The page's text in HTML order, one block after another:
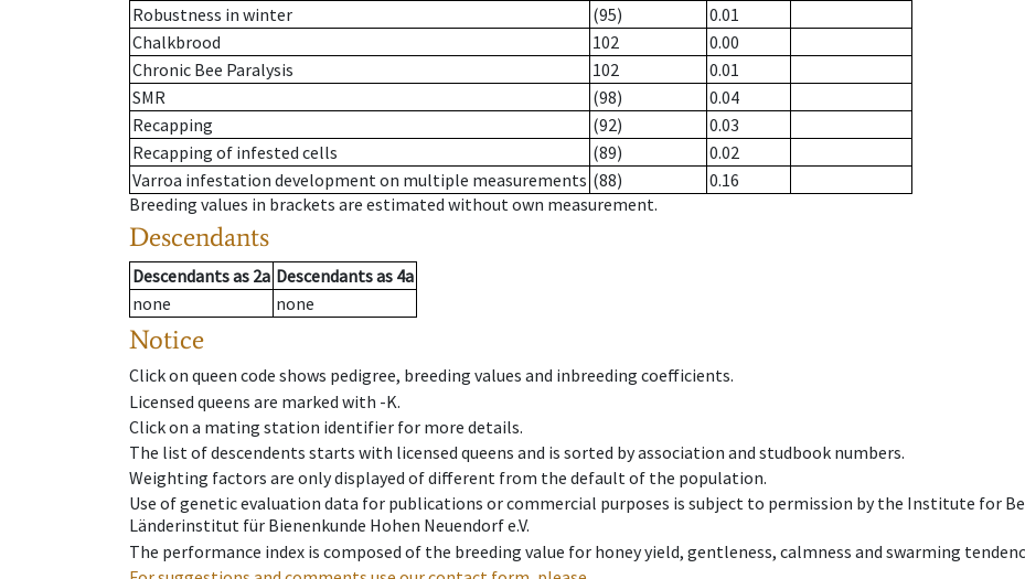
Robustness in winter
(95)
0.01
Chalkbrood
102
0.00
Chronic Bee Paralysis
102
0.01
SMR
(98)
0.04
Recapping
(92)
0.03
Recapping of infested cells
(89)
0.02
Varroa infestation development on multiple measurements (88)
0.16
Breeding values in brackets are estimated without own measurement.
Descendants
Descendantsas 2a Descendantsas 4a
none
none
Notice
Click on queen code shows pedigree, breeding values and inbreeding coefficients.
Licensed queens are marked with -K.
Click on a mating station identifier for more details.
The list of descendents starts with licensed queens and is sorted by association and studbook numbers.
Weighting factors are only displayed of different from the default of the population.
Use of genetic evaluation data for publications or commercial purposes is subject to permission by the Institute for
Länderinstitut für Bienenkunde Hohen Neuendorf e.V.
The performance index is composed of the breeding value for honey yield, gentleness, calmness and swarming